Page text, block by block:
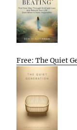
Free: The Quiet